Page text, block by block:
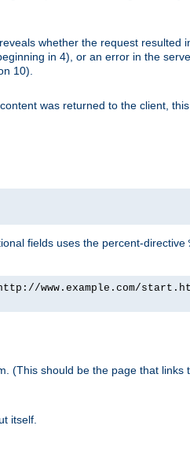
whether the request resulted
in 4), or an error in the
10).
was returned to the client,
fields uses the percent-directive
www.example.com/
(This should be the page that links
itself.